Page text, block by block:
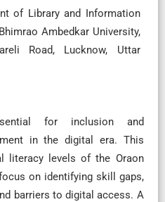
of Library and Information
Ambedkar University,
Road, Lucknow, Uttar
for inclusion and
in the digital era. This
literacy levels of the Oraon
on identifying skill gaps,
barriers to digital access. A